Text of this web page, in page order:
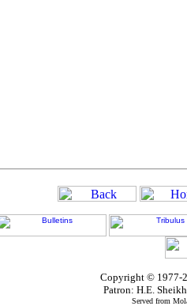
Copyright © 1977-
Patron: H.E.
Served from